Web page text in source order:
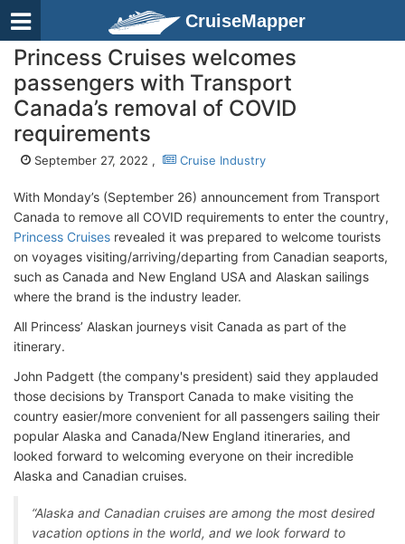
CruiseMapper
Princess Cruises welcomes
passengers with Transport
Canada’s removal of COVID
requirements
September 27, 2022 , Cruise Industry
With Monday’s (September 26) announcement from Transport
Canada to remove all COVID requirements to enter the country,
Princess Cruises revealed it was prepared to welcome tourists
on voyages visiting/arriving/departing from Canadian seaports,
such as Canada and New England USA and Alaskan sailings
where the brand is the industry leader.
All Princess’ Alaskan journeys visit Canada as part of the
itinerary.
John Padgett (the company's president) said they applauded
those decisions by Transport Canada to make visiting the
country easier/more convenient for all passengers sailing their
popular Alaska and Canada/New England itineraries, and
looked forward to welcoming everyone on their incredible
Alaska and Canadian cruises.
“Alaska and Canadian cruises are among the most desired
vacation options in the world, and we look forward to